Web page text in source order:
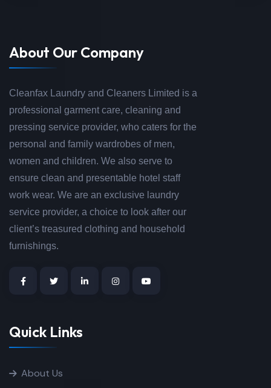
About Our Company
Cleanfax Laundry and Cleaners Limited is a
professional garment care, cleaning and
pressing service provider, who caters for the
personal and family wardrobes of men,
women and children. We also serve to
ensure clean and presentable hotel staff
work wear. We are an exclusive laundry
service provider, a choice to look after our
client’s treasured clothing and household
furnishings.
Quick Links
About Us